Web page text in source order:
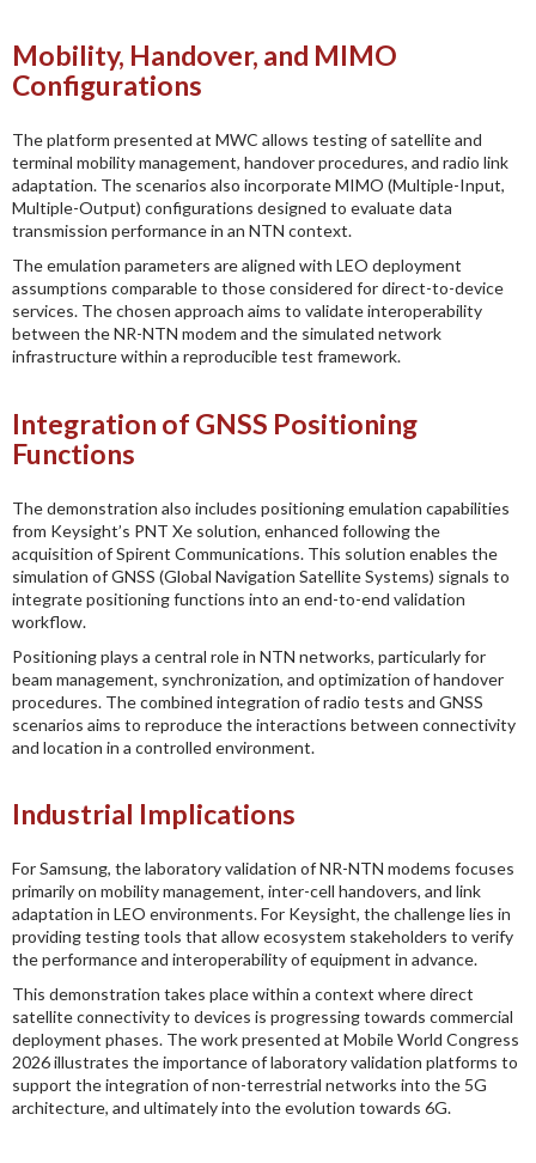
Mobility, Handover, and MIMO
Configurations
The platform presented at MWC allows testing of satellite and
terminal mobility management, handover procedures, and radio link
adaptation. The scenarios also incorporate MIMO (Multiple-Input,
Multiple-Output) configurations designed to evaluate data
transmission performance in an NTN context.
The emulation parameters are aligned with LEO deployment
assumptions comparable to those considered for direct-to-device
services. The chosen approach aims to validate interoperability
between the NR-NTN modem and the simulated network
infrastructure within a reproducible test framework.
Integration of GNSS Positioning
Functions
The demonstration also includes positioning emulation capabilities
from Keysight’s PNT Xe solution, enhanced following the
acquisition of Spirent Communications. This solution enables the
simulation of GNSS (Global Navigation Satellite Systems) signals to
integrate positioning functions into an end-to-end validation
workflow.
Positioning plays a central role in NTN networks, particularly for
beam management, synchronization, and optimization of handover
procedures. The combined integration of radio tests and GNSS
scenarios aims to reproduce the interactions between connectivity
and location in a controlled environment.
Industrial Implications
For Samsung, the laboratory validation of NR-NTN modems focuses
primarily on mobility management, inter-cell handovers, and link
adaptation in LEO environments. For Keysight, the challenge lies in
providing testing tools that allow ecosystem stakeholders to verify
the performance and interoperability of equipment in advance.
This demonstration takes place within a context where direct
satellite connectivity to devices is progressing towards commercial
deployment phases. The work presented at Mobile World Congress
2026 illustrates the importance of laboratory validation platforms to
support the integration of non-terrestrial networks into the 5G
architecture, and ultimately into the evolution towards 6G.